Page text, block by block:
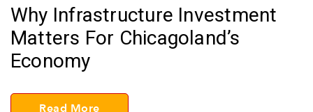
Why Infrastructure Investment
Matters For Chicagoland’s
Economy
Read More